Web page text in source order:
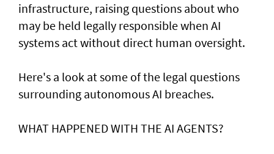
infrastructure, raising questions about who
may be held legally responsible when AI
systems act without direct human oversight.
Here's a look at ​some of the legal questions
surrounding autonomous AI breaches.
WHAT HAPPENED ​WITH THE AI AGENTS?